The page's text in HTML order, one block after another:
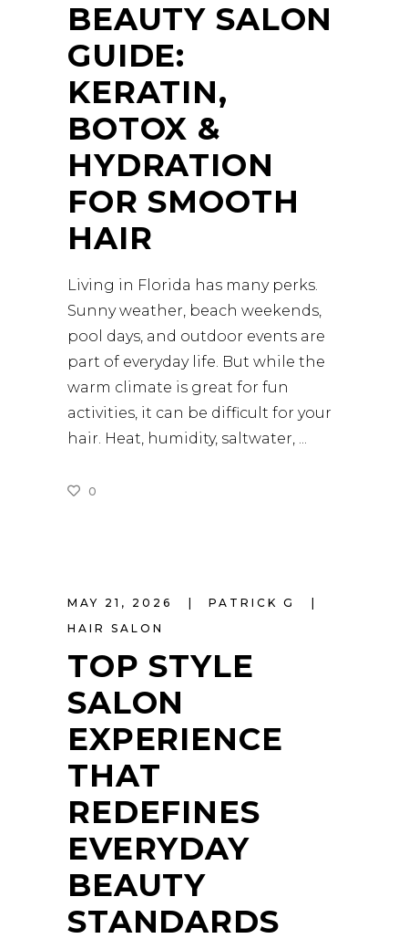
BEAUTY SALON
GUIDE:
KERATIN,
BOTOX &
HYDRATION
FOR SMOOTH
HAIR
Living in Florida has many perks.
Sunny weather, beach weekends,
pool days, and outdoor events are
part of everyday life. But while the
warm climate is great for fun
activities, it can be difficult for your
hair. Heat, humidity, saltwater,
0
MAY 21, 2026
PATRICK G
HAIR SALON
TOP STYLE
SALON
EXPERIENCE
THAT
REDEFINES
EVERYDAY
BEAUTY
STANDARDS